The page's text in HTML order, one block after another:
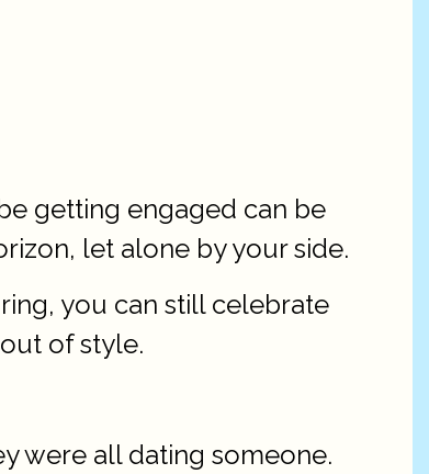
getting engaged can be
let alone by your side.
you can still celebrate
of style.
were all dating someone.